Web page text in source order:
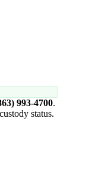
993-4700.
status.